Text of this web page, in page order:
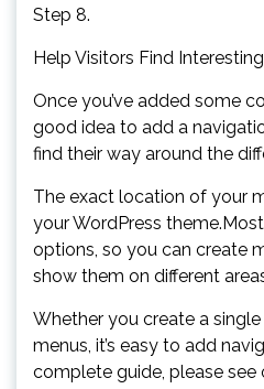
Step 8.
Help Visitors Find
Once you’ve added some
good idea to add a
find their way around the
The exact location of your
your WordPress
options, so you can create
show them on different
Whether you create a
menus, it’s easy to add
complete guide, please see